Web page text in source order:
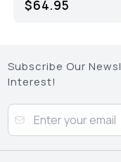
$64.95
Subscribe Our
Interest!